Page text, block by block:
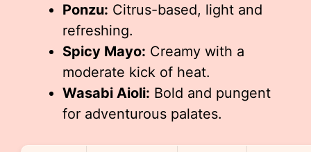
Ponzu: Citrus-based, light and
refreshing.
Spicy Mayo: Creamy with a
moderate kick of heat.
Wasabi Aioli: Bold and pungent
for adventurous palates.